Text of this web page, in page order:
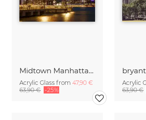
Midtown Manhattan Skyline with Harvest Moon
Acrylic Glass from 47,90 €
63,90 € -25%
Acrylic
63,90 €